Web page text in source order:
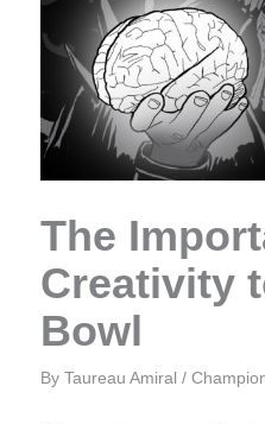
The
Creativity
Bowl
By Taureau Amiral /